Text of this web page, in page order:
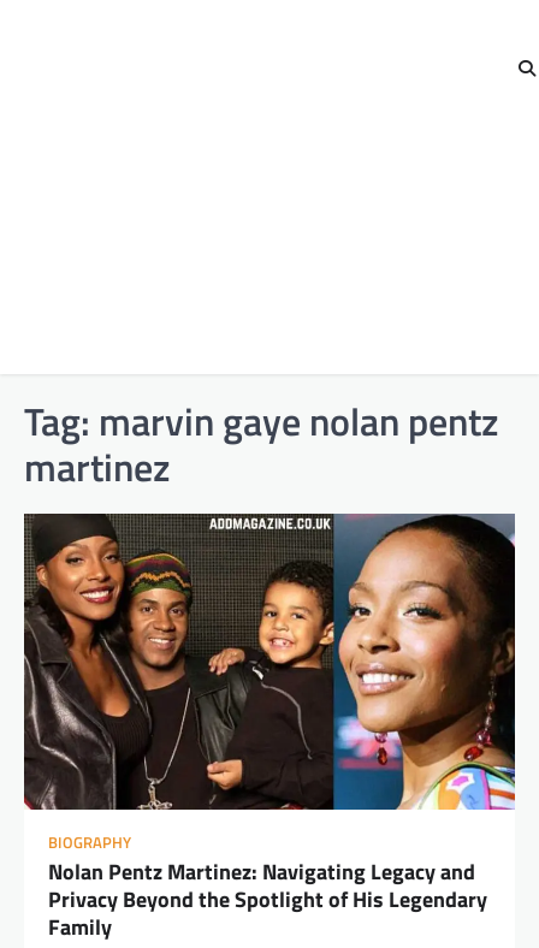
Tag: marvin gaye nolan pentz
martinez
BIOGRAPHY
Nolan Pentz Martinez: Navigating Legacy and
Privacy Beyond the Spotlight of His Legendary
Family